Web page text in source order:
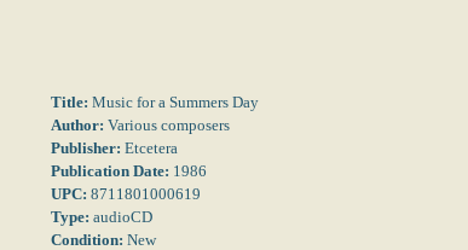
Title: Music for a Summers Day
Author: Various composers
Publisher: Etcetera
Publication Date: 1986
UPC: 8711801000619
Type: audioCD
Condition: New